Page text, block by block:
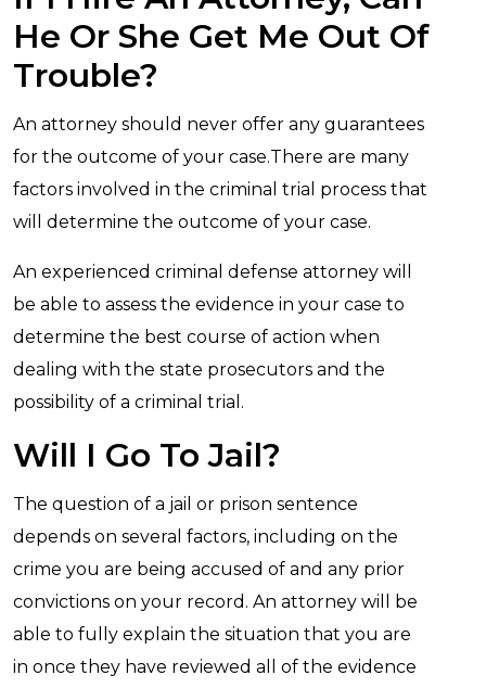
He Or She Get Me Out Of
Trouble?
An attorney should never offer any guarantees
for the outcome of your case.There are many
factors involved in the criminal trial process that
will determine the outcome of your case.
An experienced criminal defense attorney will
be able to assess the evidence in your case to
determine the best course of action when
dealing with the state prosecutors and the
possibility of a criminal trial.
Will I Go To Jail?
The question of a jail or prison sentence
depends on several factors, including on the
crime you are being accused of and any prior
convictions on your record. An attorney will be
able to fully explain the situation that you are
in once they have reviewed all of the evidence